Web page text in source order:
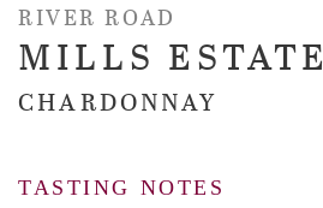
RIVER ROAD
MILLS ESTATE
CHARDONNAY
TASTING NOTES